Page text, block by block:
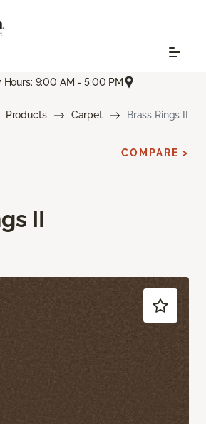
Hours: 9:00 AM - 5:00 PM
Products Carpet Brass Rings II
II
COMPARE >